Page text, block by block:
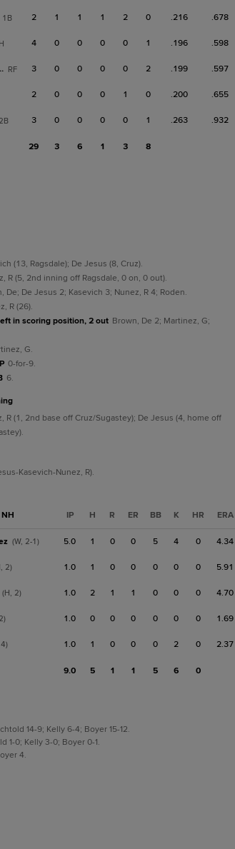
1B 2 1 1 1 2 0 .216 .678
4 0 0 0 0 1 .196 .598
G RF 3 0 0 0 0 2 .199 .597
2 0 0 0 1 0 .200 .655
2B 3 0 0 0 0 1 .263 .932
29 3 6 1 3 8
(13, Ragsdale); De Jesus (8, Cruz).
R (5, 2nd inning off Ragsdale, 0 on, 0 out).
De; De Jesus 2; Kasevich 3; Nunez, R 4; Roden.
R (26).
in scoring position, 2 out Brown, De 2; Martinez, G;
G.
0-for-9.
6.
R (1, 2nd base off Cruz/Sugastey); De Jesus (4, home off
Kasevich-Nunez, R).
IP H R ER BB K HR ERA
(W, 2-1) 5.0 1 0 0 5 4 0 4.34
2) 1.0 1 0 0 0 0 0 5.91
(H, 2) 1.0 2 1 1 0 0 0 4.70
1.0 0 0 0 0 0 0 1.69
4) 1.0 1 0 0 0 2 0 2.37
9.0 5 1 1 5 6 0
14-9; Kelly 6-4; Boyer 15-12.
1-0; Kelly 3-0; Boyer 0-1.
4.